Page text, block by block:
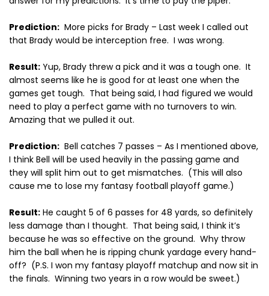
Prediction: More picks for Brady – Last week I called out
that Brady would be interception free. I was wrong.
Result: Yup, Brady threw a pick and it was a tough one. It
almost seems like he is good for at least one when the
games get tough. That being said, I had figured we would
need to play a perfect game with no turnovers to win.
Amazing that we pulled it out.
Prediction: Bell catches 7 passes – As I mentioned above,
I think Bell will be used heavily in the passing game and
they will split him out to get mismatches. (This will also
cause me to lose my fantasy football playoff game.)
Result: He caught 5 of 6 passes for 48 yards, so definitely
less damage than I thought. That being said, I think it’s
because he was so effective on the ground. Why throw
him the ball when he is ripping chunk yardage every hand-
off? (P.S. I won my fantasy playoff matchup and now sit in
the finals. Winning two years in a row would be sweet.)